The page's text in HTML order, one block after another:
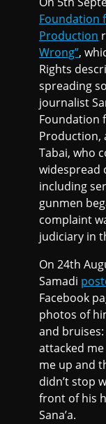
Foundation
Production
Wrong”,
Rights
spreading
journalist
Foundation
Production,
Tabai, who
widespread
including
gunmen
complaint
judiciary in
On 24th
Samadi
Facebook
photos of
and
attacked
me up and
didn’t stop
front of his
Sana’a.